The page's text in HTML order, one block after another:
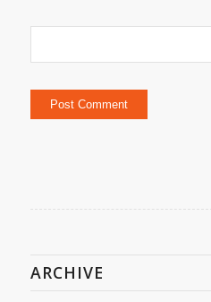
ARCHIVE